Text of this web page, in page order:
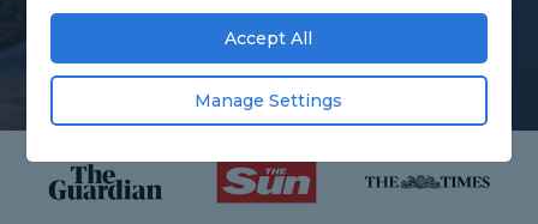
GET STARTED
Accept All
Manage Settings